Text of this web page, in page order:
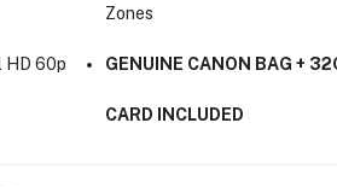
HD 60p
Zones
GENUINE CANON BAG +
CARD INCLUDED